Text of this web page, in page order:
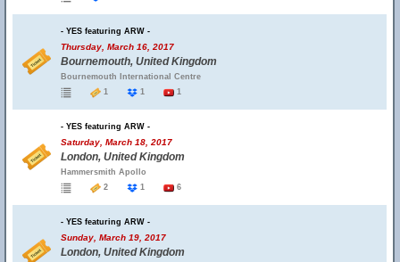
- YES featuring ARW -
Thursday, March 16, 2017
Bournemouth, United Kingdom
Bournemouth International Centre
1
1 1
- YES featuring ARW -
Saturday, March 18, 2017
London, United Kingdom
Hammersmith Apollo
2
1 6
- YES featuring ARW -
Sunday, March 19, 2017
London, United Kingdom